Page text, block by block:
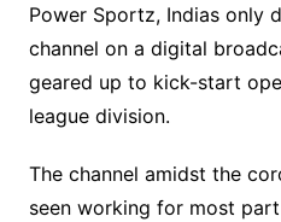
Power Sportz, Indias only
channel on a digital
geared up to kick-start
league division.
The channel amidst the
seen working for most